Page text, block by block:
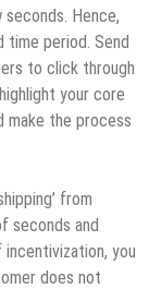
Hence,
period. Send
to click through
your core
make the process
from
seconds and
you
does not